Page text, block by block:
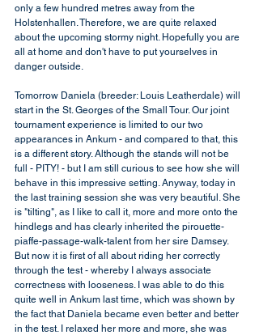
only a few hundred metres away from the
Holstenhallen. Therefore, we are quite relaxed
about the upcoming stormy night. Hopefully you are
all at home and don't have to put yourselves in
danger outside.
Tomorrow Daniela (breeder: Louis Leatherdale) will
start in the St. Georges of the Small Tour. Our joint
tournament experience is limited to our two
appearances in Ankum - and compared to that, this
is a different story. Although the stands will not be
full - PITY! - but I am still curious to see how she will
behave in this impressive setting. Anyway, today in
the last training session she was very beautiful. She
is "tilting", as I like to call it, more and more onto the
hindlegs and has clearly inherited the pirouette-
piaffe-passage-walk-talent from her sire Damsey.
But now it is first of all about riding her correctly
through the test - whereby I always associate
correctness with looseness. I was able to do this
quite well in Ankum last time, which was shown by
the fact that Daniela became even better and better
in the test. I relaxed her more and more, she was